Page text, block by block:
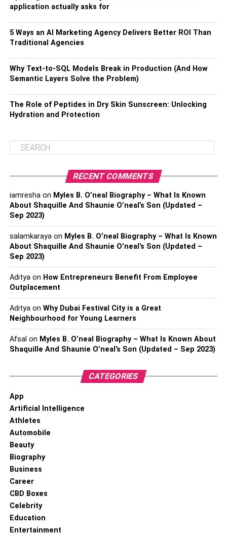
application actually asks for
5 Ways an AI Marketing Agency Delivers Better ROI Than
Traditional Agencies
Why Text-to-SQL Models Break in Production (And How
Semantic Layers Solve the Problem)
The Role of Peptides in Dry Skin Sunscreen: Unlocking
Hydration and Protection
RECENT COMMENTS
iamreshaon Myles B. O’neal Biography – What Is Known
About Shaquille And Shaunie O’neal’s Son (Updated –
Sep 2023)
salamkarayaon Myles B. O’neal Biography – What Is Known
About Shaquille And Shaunie O’neal’s Son (Updated –
Sep 2023)
Adityaon How Entrepreneurs Benefit From Employee
Outplacement
Adityaon Why Dubai Festival City is a Great
Neighbourhood for Young Learners
Afsal on Myles B. O’neal Biography – What Is Known About
Shaquille And Shaunie O’neal’s Son (Updated – Sep 2023)
CATEGORIES
App
Artificial Intelligence
Athletes
Automobile
Beauty
Biography
Business
Career
CBD Boxes
Celebrity
Education
Entertainment